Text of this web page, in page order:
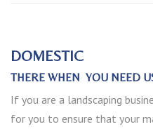
DOMESTIC
THERE WHEN YOU NEED
If you are a landscaping
for you to ensure that your